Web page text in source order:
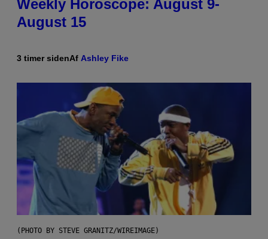
Weekly Horoscope: August 9-
August 15
3 timer sidenAf Ashley Fike
(PHOTO BY STEVE GRANITZ/WIREIMAGE)